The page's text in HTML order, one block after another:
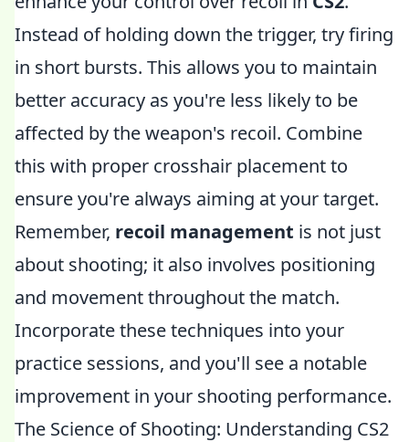
Instead of holding down the trigger, try firing
in short bursts. This allows you to maintain
better accuracy as you're less likely to be
affected by the weapon's recoil. Combine
this with proper crosshair placement to
ensure you're always aiming at your target.
Remember, recoil management is not just
about shooting; it also involves positioning
and movement throughout the match.
Incorporate these techniques into your
practice sessions, and you'll see a notable
improvement in your shooting performance.
The Science of Shooting: Understanding CS2